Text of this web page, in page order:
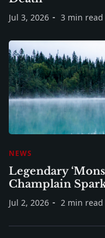
Jul 3, 2026 3 min read
NEWS
Legendary
Champlain
Jul 2, 2026 2 min read